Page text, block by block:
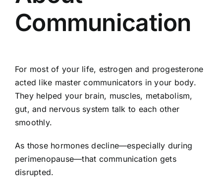
Communication
For most of your life, estrogen and progesterone
acted like master communicators in your body.
They helped your brain, muscles, metabolism,
gut, and nervous system talk to each other
smoothly.
As those hormones decline—especially during
perimenopause—that communication gets
disrupted.